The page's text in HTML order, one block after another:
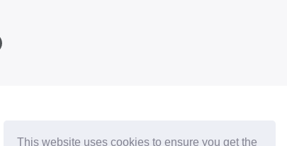
This website uses cookies to ensure you get the